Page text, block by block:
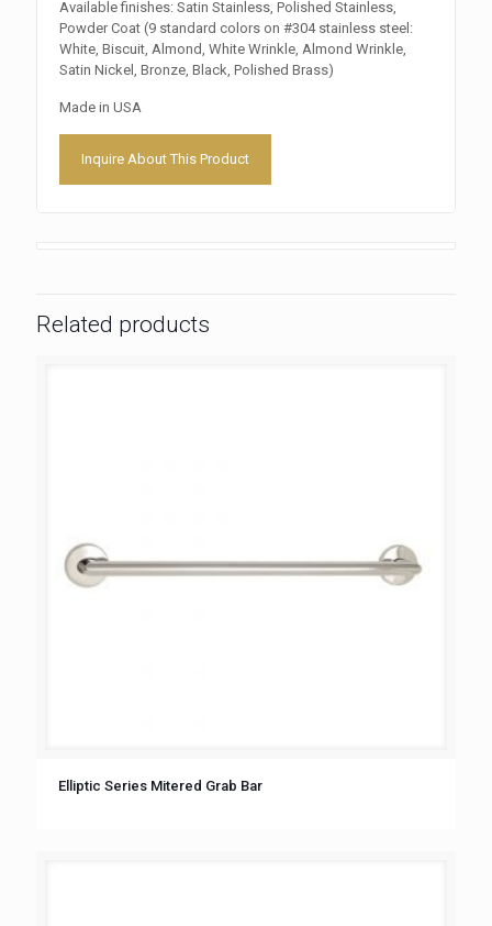
Available finishes: Satin Stainless, Polished Stainless,
Powder Coat (9 standard colors on #304 stainless steel:
White, Biscuit, Almond, White Wrinkle, Almond Wrinkle,
Satin Nickel, Bronze, Black, Polished Brass)
Made in USA
Inquire About This Product
Related products
Elliptic Series Mitered Grab Bar